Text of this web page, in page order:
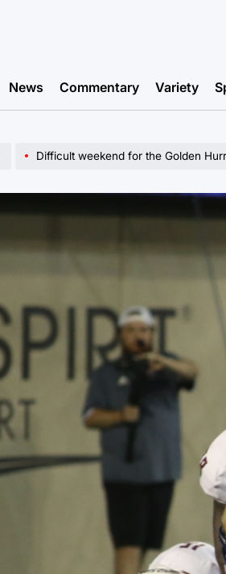
News Commentary Variety
Difficult weekend for the Golden